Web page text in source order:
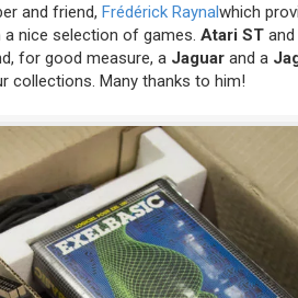
and friend, Frédérick Raynalwhich
nice selection of games. Atari ST and
for good measure, a Jaguar and a
collections. Many thanks to him!